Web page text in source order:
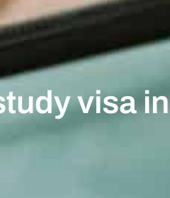
visa in